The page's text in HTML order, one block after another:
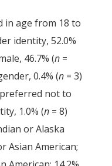
in age from 18 to
identity, 52.0%
46.7% (n=
0.4% (n= 3)
not to
1.0% (n= 8)
or Alaska
Asian American;